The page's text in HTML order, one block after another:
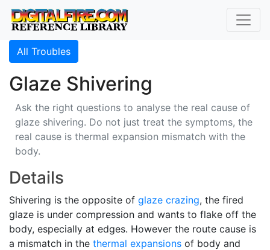
All Troubles
Glaze Shivering
Ask the right questions to analyse the real cause of
glaze shivering. Do not just treat the symptoms, the
real cause is thermal expansion mismatch with the
body.
Details
Shivering is the opposite of glaze crazing, the fired
glaze is under compression and wants to flake off the
body, especially at edges. However the route cause is
a mismatch in the thermal expansions of body and